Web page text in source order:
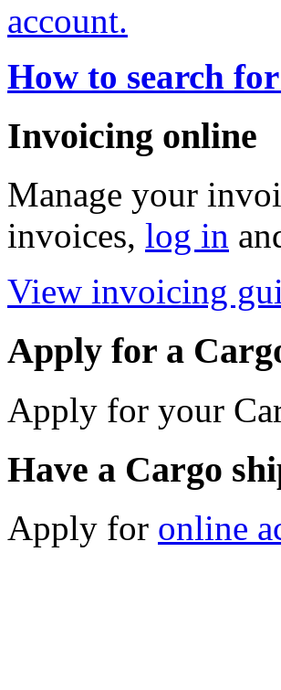
account.
How to search
Invoicing online
Manage your
invoices, log in
View invoicing
Apply for a
Apply for your
Have a Cargo
Apply for online